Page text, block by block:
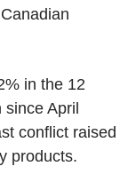
in the 12
since April
conflict raised
products.